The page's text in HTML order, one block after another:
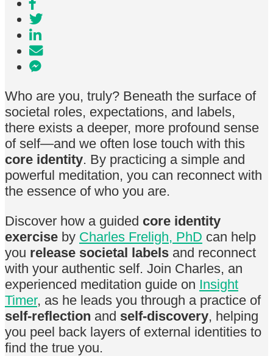
Who are you, truly? Beneath the surface of
societal roles, expectations, and labels,
there exists a deeper, more profound sense
of self—and we often lose touch with this
core identity. By practicing a simple and
powerful meditation, you can reconnect with
the essence of who you are.
Discover how a guided core identity
exercise by Charles Freligh, PhD can help
you release societal labels and reconnect
with your authentic self. Join Charles, an
experienced meditation guide on Insight
Timer, as he leads you through a practice of
self-reflection and self-discovery, helping
you peel back layers of external identities to
find the true you.